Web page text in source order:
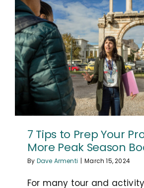
7 Tips to Prep Your
More Peak Season
By Dave Armenti | March 15, 2024
For many tour and